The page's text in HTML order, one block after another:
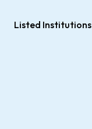
Listed Institutions